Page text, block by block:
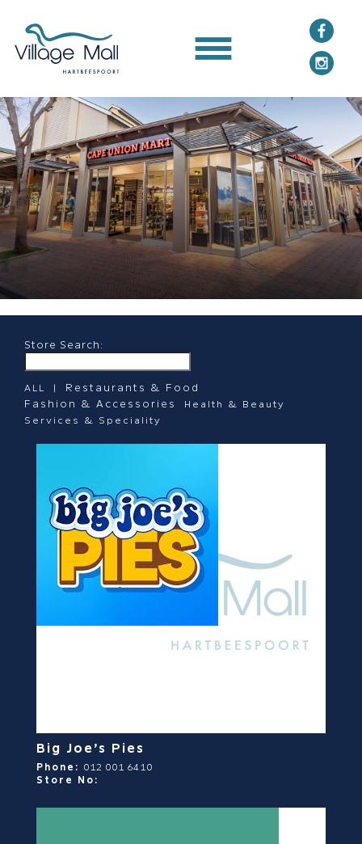
Store Search:
ALL |
Restaurants & Food
Fashion & Accessories
Health & Beauty
Services & Speciality
Big Joe’s Pies
Phone:
012 001 6410
Store No: